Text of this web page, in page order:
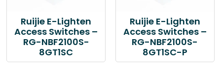
Ruijie E-Lighten
Access Switches –
RG-NBF2100S-
8GT1SC
Ruijie E-Lighten
Access Switches –
RG-NBF2100S-
8GT1SC-P